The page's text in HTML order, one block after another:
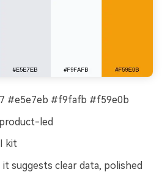
#e5e7eb #f9fafb #f59e0b
led
kit
suggests clear data, polished